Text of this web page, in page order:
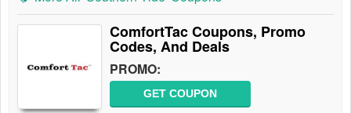
ComfortTac Coupons, Promo
Codes, And Deals
PROMO:
GET COUPON